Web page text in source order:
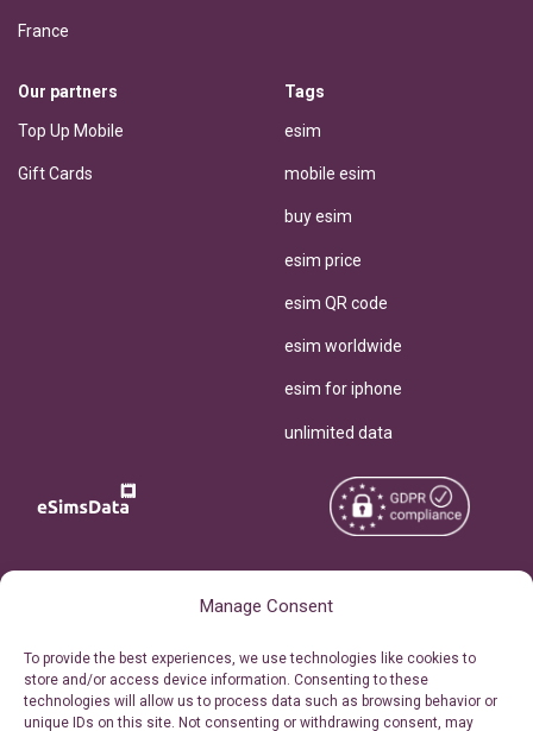
Manage Consent
To provide the best experiences, we use technologies like cookies to
store and/or access device information. Consenting to these
technologies will allow us to process data such as browsing behavior or
unique IDs on this site. Not consenting or withdrawing consent, may
France
Our partners
Top Up Mobile
Gift Cards
Tags
esim
mobile esim
buy esim
esim price
esim QR code
esim worldwide
esim for iphone
unlimited data
Personal Ticket Area
Reserved.
Terms of Use